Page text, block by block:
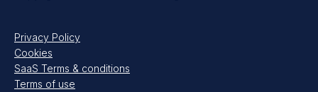
Privacy Policy
Cookies
SaaS Terms & conditions
Terms of use